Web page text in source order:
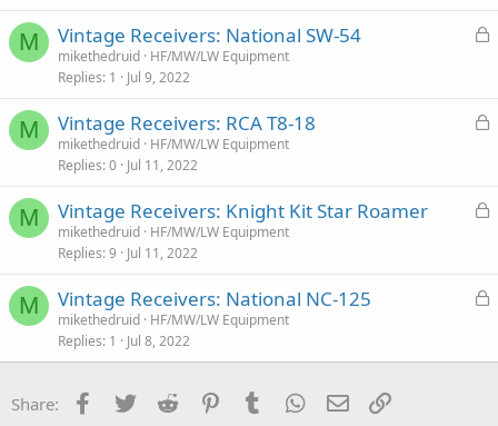
e
M
L
e
Vintage Receivers: National SW-54
mikethedruid HF/MW/LW Equipment
Replies 1 Jul 9, 2022
M
L
e
Vintage Receivers: RCA T8-18
mikethedruid HF/MW/LW Equipment
Replies 0 Jul 11, 2022
M
L
e
Vintage Receivers: Knight Kit Star Roamer
mikethedruid HF/MW/LW Equipment
Replies 9 Jul 11, 2022
M
L
k
Vintage Receivers: National NC-125
mikethedruid HF/MW/LW Equipment
Replies 1 Jul 8, 2022
Share: Facebook
Twitter Reddit PinterestTumblr WhatsApp
Email